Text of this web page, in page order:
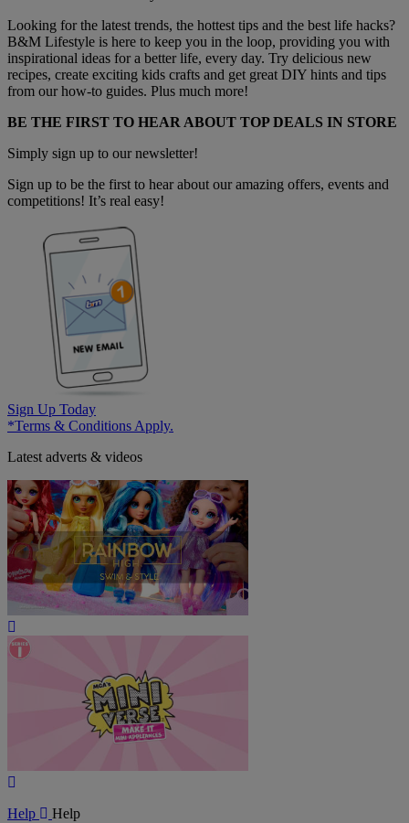
Looking for the latest trends, the hottest tips and the best life hacks?
B&M Lifestyle is here to keep you in the loop, providing you with
inspirational ideas for a better life, every day. Try delicious new
recipes, create exciting kids crafts and get great DIY hints and tips
from our how-to guides. Plus much more!
BE THE FIRST TO HEAR ABOUT TOP DEALS IN STORE
Simply sign up to our newsletter!
Sign up to be the first to hear about our amazing offers, events and
competitions! It’s real easy!
Sign Up Today
*Terms & Conditions Apply.
Latest adverts & videos
Video
Help
Help